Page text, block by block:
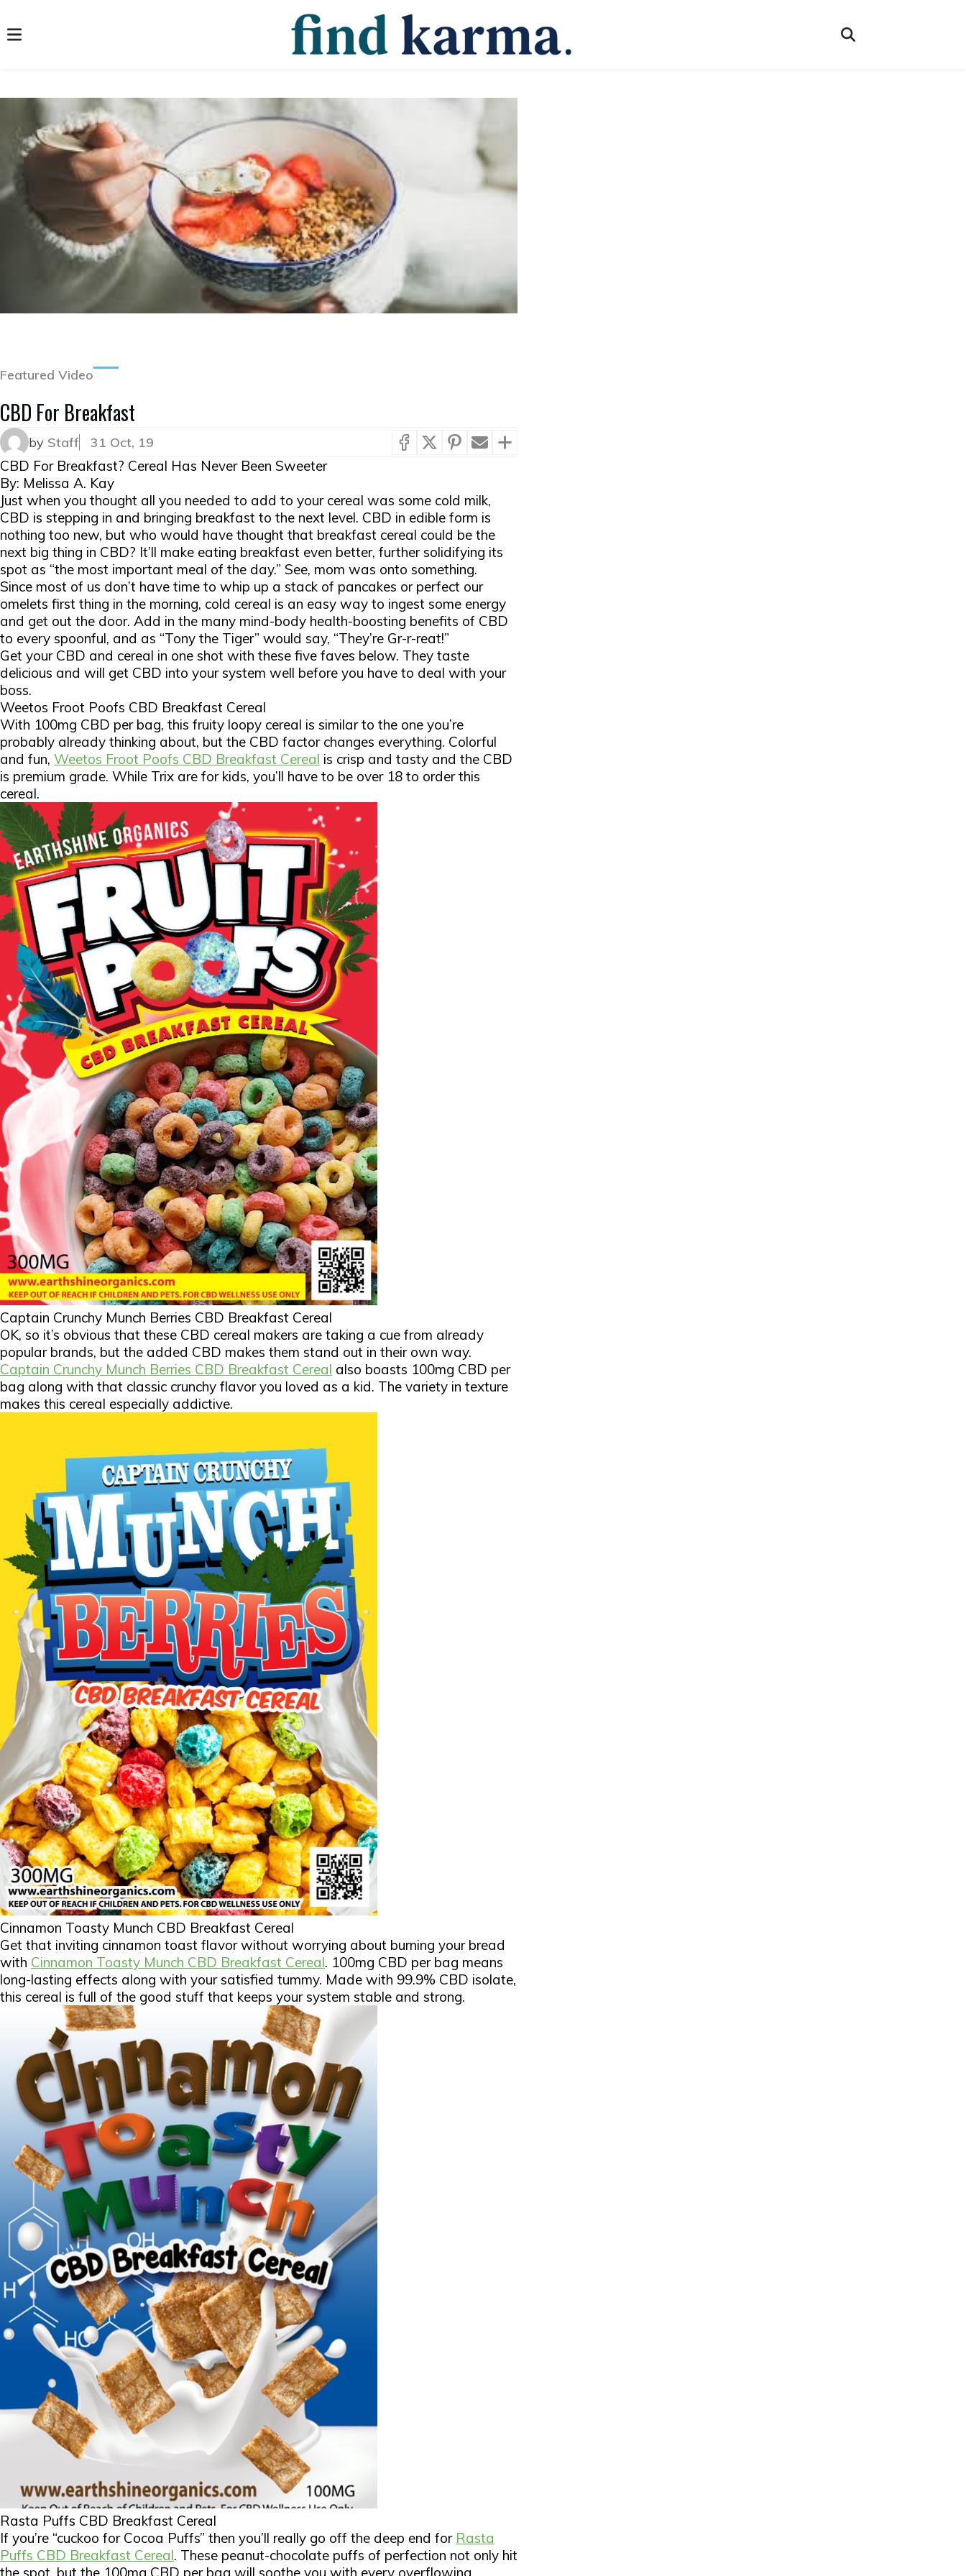
Featured Video
CBD For Breakfast
by Staff 31 Oct, 19
CBD For Breakfast? Cereal Has Never Been Sweeter
By: Melissa A. Kay
Just when you thought all you needed to add to your cereal was some cold milk,
CBD is stepping in and bringing breakfast to the next level. CBD in edible form is
nothing too new, but who would have thought that breakfast cereal could be the
next big thing in CBD? It’ll make eating breakfast even better, further solidifying its
spot as “the most important meal of the day.” See, mom was onto something.
Since most of us don’t have time to whip up a stack of pancakes or perfect our
omelets first thing in the morning, cold cereal is an easy way to ingest some energy
and get out the door. Add in the many mind-body health-boosting benefits of CBD
to every spoonful, and as “Tony the Tiger” would say, “They’re Gr-r-reat!”
Get your CBD and cereal in one shot with these five faves below. They taste
delicious and will get CBD into your system well before you have to deal with your
boss.
Weetos Froot Poofs CBD Breakfast Cereal
With 100mg CBD per bag, this fruity loopy cereal is similar to the one you’re
probably already thinking about, but the CBD factor changes everything. Colorful
and fun, Weetos Froot Poofs CBD Breakfast Cereal is crisp and tasty and the CBD
is premium grade. While Trix are for kids, you’ll have to be over 18 to order this
cereal.
Captain Crunchy Munch Berries CBD Breakfast Cereal
OK, so it’s obvious that these CBD cereal makers are taking a cue from already
popular brands, but the added CBD makes them stand out in their own way.
Captain Crunchy Munch Berries CBD Breakfast Cereal also boasts 100mg CBD per
bag along with that classic crunchy flavor you loved as a kid. The variety in texture
makes this cereal especially addictive.
Cinnamon Toasty Munch CBD Breakfast Cereal
Get that inviting cinnamon toast flavor without worrying about burning your bread
with Cinnamon Toasty Munch CBD Breakfast Cereal. 100mg CBD per bag means
long-lasting effects along with your satisfied tummy. Made with 99.9% CBD isolate,
this cereal is full of the good stuff that keeps your system stable and strong.
Rasta Puffs CBD Breakfast Cereal
If you’re “cuckoo for Cocoa Puffs” then you’ll really go off the deep end for Rasta
Puffs CBD Breakfast Cereal. These peanut-chocolate puffs of perfection not only hit
the spot, but the 100mg CBD per bag will soothe you with every overflowing